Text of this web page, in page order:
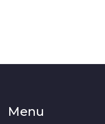
Menu